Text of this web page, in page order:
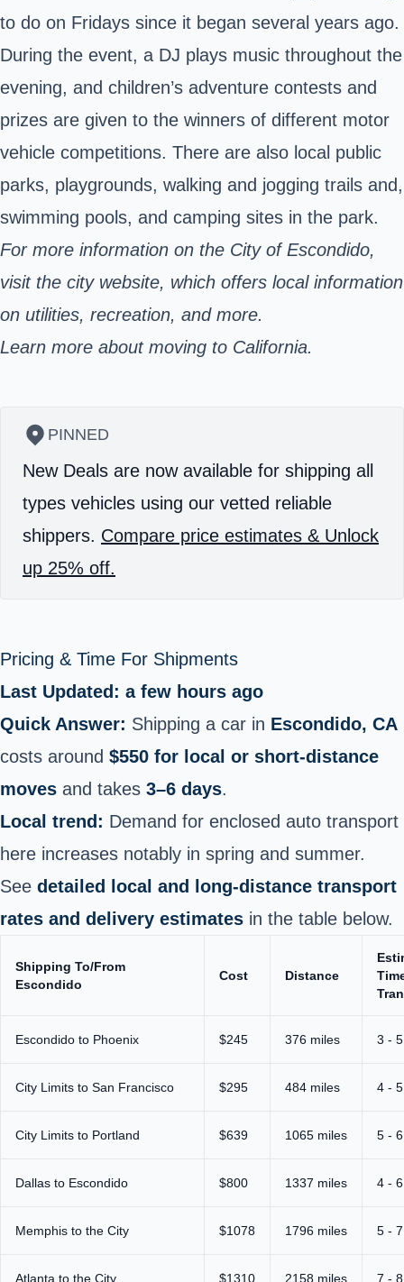
to do on Fridays since it began several years ago.
During the event, a DJ plays music throughout the
evening, and children’s adventure contests and
prizes are given to the winners of different motor
vehicle competitions. There are also local public
parks, playgrounds, walking and jogging trails and,
swimming pools, and camping sites in the park.
For more information on the City of Escondido,
visit the city website, which offers local information
on utilities, recreation, and more.
Learn more about moving to California.
PINNED
New Deals are now available for shipping all
types vehicles using our vetted reliable
shippers. Compare price estimates & Unlock
up 25% off.
Pricing & Time For Shipments
Last Updated: a few hours ago
Quick Answer: Shipping a car in Escondido, CA
costs around $550 for local or short‑distance
moves and takes 3–6 days.
Local trend: Demand for enclosed auto transport
here increases notably in spring and summer.
See detailed local and long‑distance transport
rates and delivery estimates in the table below.
Shipping To/From
Escondido
Cost Distance
Escondido to Phoenix $245 376 miles 3 -
City Limits to San Francisco $295 484 miles 4 -
City Limits to Portland $639 1065 miles 5 -
Dallas to Escondido $800 1337 miles 4 -
Memphis to the City $1078 1796 miles 5 -
Atlanta to the City $1310 2158 miles 7 -